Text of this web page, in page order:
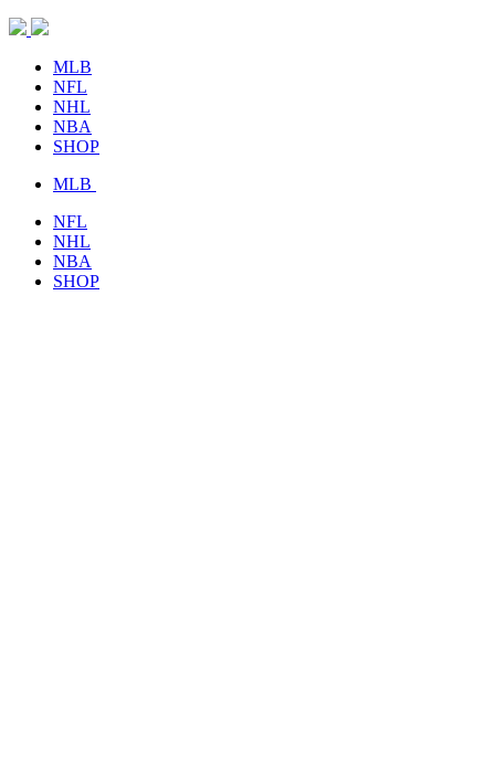
MLB
NFL
NHL
NBA
SHOP
MLB
NFL
NHL
NBA
SHOP